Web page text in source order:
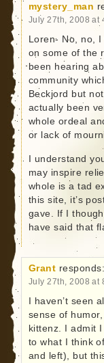
mystery_man
July 27th, 2008 at
Loren- No, no,
on some of the
been hearing
community
Beckjord but
actually been
whole ordeal
or lack of
I understand
may inspire
whole is a tad
this site, it’s
gave. If I
have said that
Grant responds:
July 27th, 2008 at
I haven’t seen
sense of
kittenz. I admit
to what I think
and left), but